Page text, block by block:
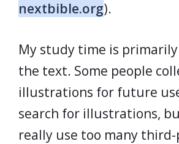
nextbible.org).
My study time is
the text. Some people
illustrations for future
search for illustrations,
really use too many